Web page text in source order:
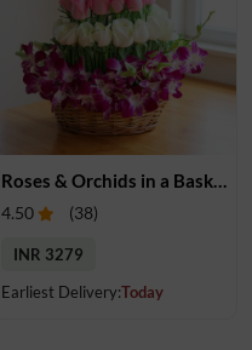
Roses & Orchids in a Basket
4.50 (38)
INR 3279
Earliest Delivery:Today